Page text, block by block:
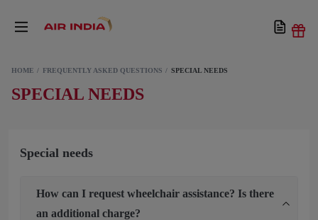
HOME FREQUENTLY ASKED QUESTIONS SPECIAL NEEDS
SPECIAL NEEDS
Special needs
How can I request wheelchair assistance? Is there
an additional charge?